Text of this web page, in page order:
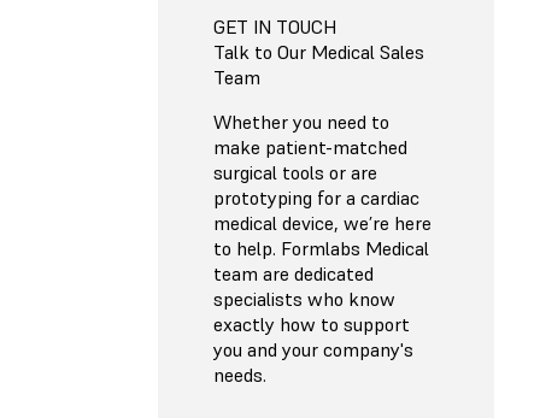
GET IN TOUCH
Talk to Our Medical Sales
Team
Whether you need to
make patient-matched
surgical tools or are
prototyping for a cardiac
medical device, we’re here
to help. Formlabs Medical
team are dedicated
specialists who know
exactly how to support
you and your company's
needs.